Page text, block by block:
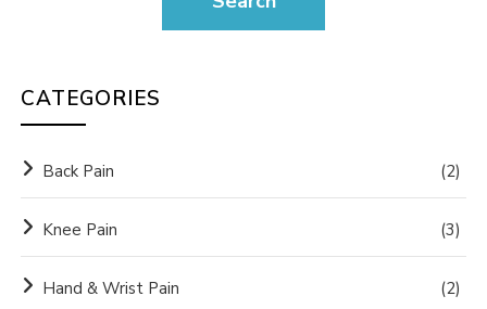
CATEGORIES
Back Pain (2)
Knee Pain (3)
Hand & Wrist Pain (2)